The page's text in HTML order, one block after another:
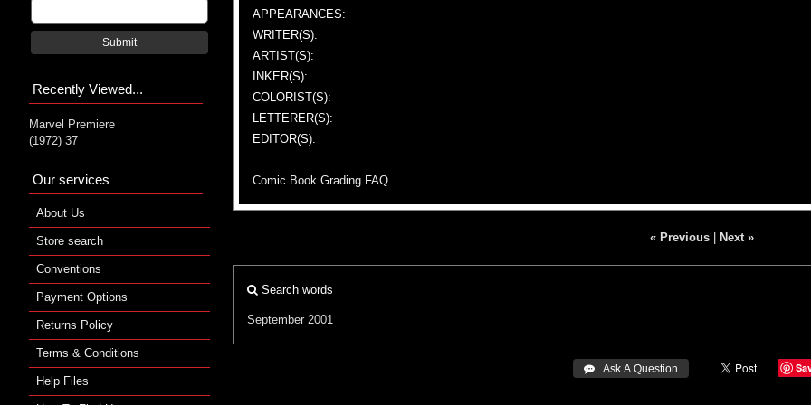
APPEARANCES:
WRITER(S):
ARTIST(S):
INKER(S):
COLORIST(S):
LETTERER(S):
EDITOR(S):
Comic Book Grading FAQ
« Previous| Next »
Search words
September 2001
 Ask A Question
Submit
Recently Viewed...
Marvel Premiere
(1972) 37
Our services
About Us
Store search
Conventions
Payment Options
Returns Policy
Terms & Conditions
Help Files